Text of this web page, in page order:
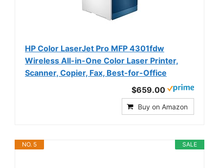
HP Color LaserJet Pro MFP 4301fdw
Wireless All-in-One Color Laser Printer,
Scanner, Copier, Fax, Best-for-Office
$659.00
Buy on Amazon
SALE
NO. 5